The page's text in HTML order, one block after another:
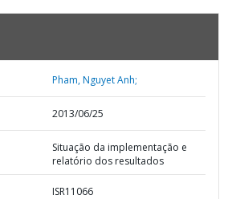
Pham, Nguyet Anh;
2013/06/25
Situação da implementação e
relatório dos resultados
ISR11066